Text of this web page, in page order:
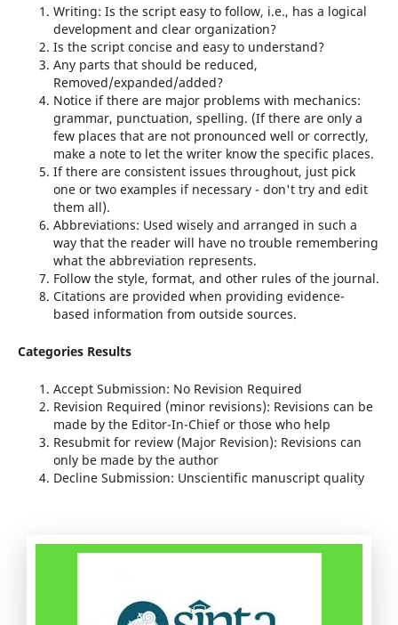
Writing: Is the script easy to follow, i.e., has a logical
development and clear organization?
Is the script concise and easy to understand?
Any parts that should be reduced,
Removed/expanded/added?
Notice if there are major problems with mechanics:
grammar, punctuation, spelling. (If there are only a
few places that are not pronounced well or correctly,
make a note to let the writer know the specific places.
If there are consistent issues throughout, just pick
one or two examples if necessary - don't try and edit
them all).
Abbreviations: Used wisely and arranged in such a
way that the reader will have no trouble remembering
what the abbreviation represents.
Follow the style, format, and other rules of the journal.
Citations are provided when providing evidence-
based information from outside sources.
Categories Results
Accept Submission: No Revision Required
Revision Required (minor revisions): Revisions can be
made by the Editor-In-Chief or those who help
Resubmit for review (Major Revision): Revisions can
only be made by the author
Decline Submission: Unscientific manuscript quality